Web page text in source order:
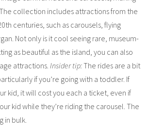
collection includes attractions from the
centuries, such as carousels, flying
Not only is it cool seeing rare, museum-
as beautiful as the island, you can also
attractions.Insider tip:The rides are a bit
if you’re going with a toddler. If
kid, it will cost you each a ticket, even if
kid while they’re riding the carousel. The
in bulk.